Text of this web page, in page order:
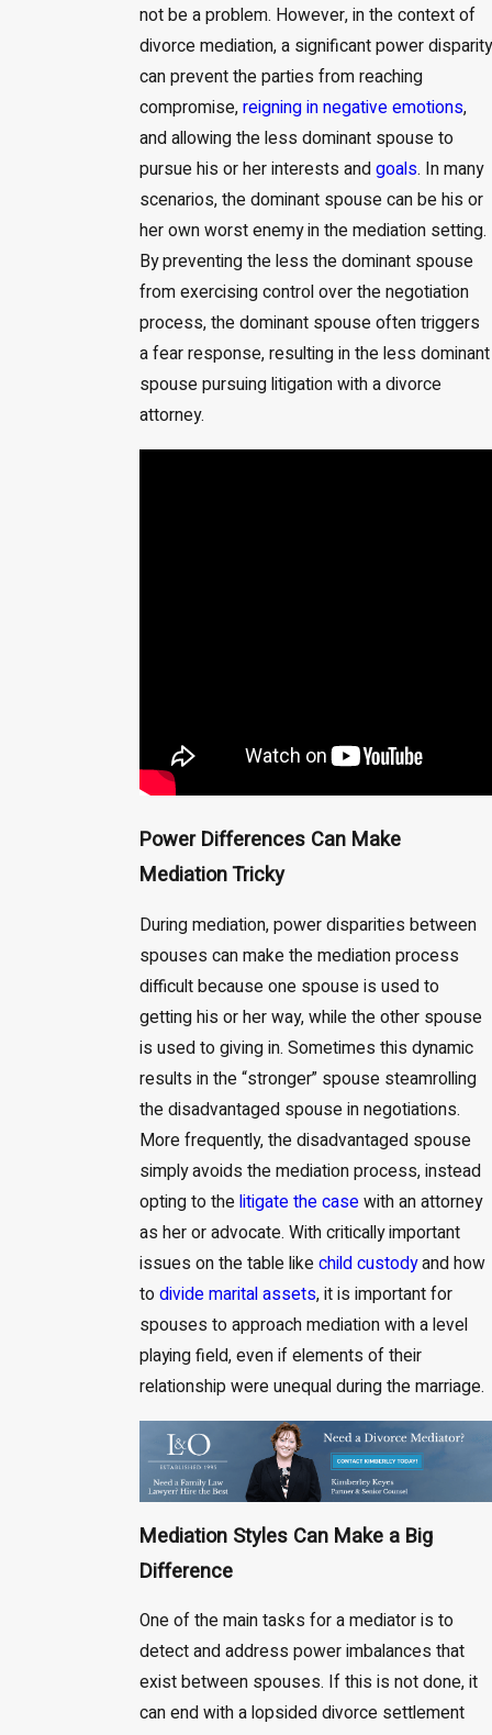
not be a problem. However, in the context of
divorce mediation, a significant power disparity
can prevent the parties from reaching
compromise,reigning in negative emotions,
and allowing the less dominant spouse to
pursue his or her interests andgoals. In many
scenarios, the dominant spouse can be his or
her own worst enemy in the mediation setting.
By preventing the less the dominant spouse
from exercising control over the negotiation
process, the dominant spouse often triggers
a fear response, resulting in the less dominant
spouse pursuing litigation with a divorce
attorney.
Power Differences Can Make
Mediation Tricky
During mediation, power disparities between
spouses can make the mediation process
difficult because one spouse is used to
getting his or her way, while the other spouse
is used to giving in. Sometimes this dynamic
results in the “stronger” spouse steamrolling
the disadvantaged spouse in negotiations.
More frequently, the disadvantaged spouse
simply avoids the mediation process, instead
opting to the litigate the casewith an attorney
as her or advocate. With critically important
issues on the table like child custodyand how
to divide marital assets, it is important for
spouses to approach mediation with a level
playing field, even if elements of their
relationship were unequal during the marriage.
Mediation Styles Can Make a Big
Difference
One of the main tasks for a mediator is to
detect and address power imbalances that
exist between spouses. If this is not done, it
can end with a lopsided divorce settlement